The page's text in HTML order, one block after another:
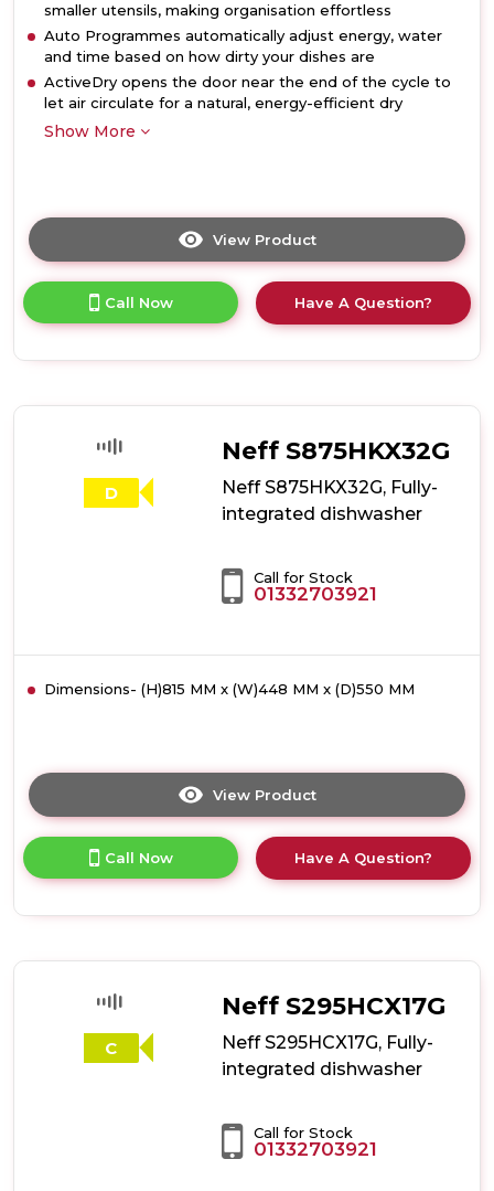
smaller utensils, making organisation effortless
Auto Programmes automatically adjust energy, water
and time based on how dirty your dishes are
ActiveDry opens the door near the end of the cycle to
let air circulate for a natural, energy-efficient dry
Show More
View Product
here
product
details
Setting
Integrated
Size
Third
Rack
Call Now Have A Question?
D
Neff S875HKX32G
Neff S875HKX32G, Fully-
integrated dishwasher
Call for Stock
01332703921
Dimensions- (H)815 MM x (W)448 MM x (D)550 MM
View Product
here
product
details
dishwasher
Call Now Have A Question?
C
Neff S295HCX17G
Neff S295HCX17G, Fully-
integrated dishwasher
Call for Stock
01332703921